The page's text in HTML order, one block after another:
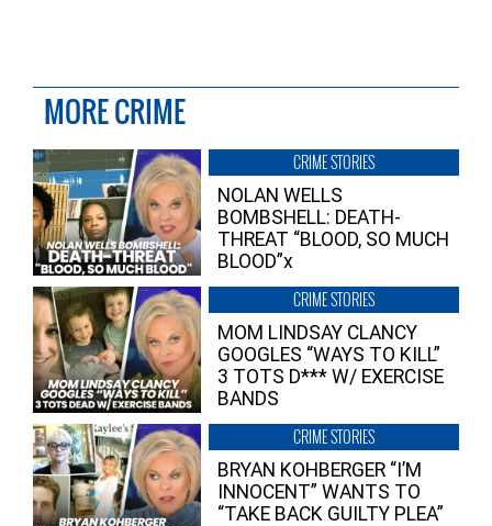
MORE CRIME
CRIME STORIES
NOLAN WELLS
BOMBSHELL: DEATH-
THREAT “BLOOD, SO MUCH
BLOOD”x
CRIME STORIES
MOM LINDSAY CLANCY
GOOGLES “WAYS TO KILL”
3 TOTS D*** W/ EXERCISE
BANDS
CRIME STORIES
BRYAN KOHBERGER “I’M
INNOCENT” WANTS TO
“TAKE BACK GUILTY PLEA”